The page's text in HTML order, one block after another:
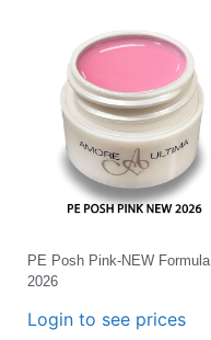
PE Posh Pink-NEW Formula
2026
Login to see prices